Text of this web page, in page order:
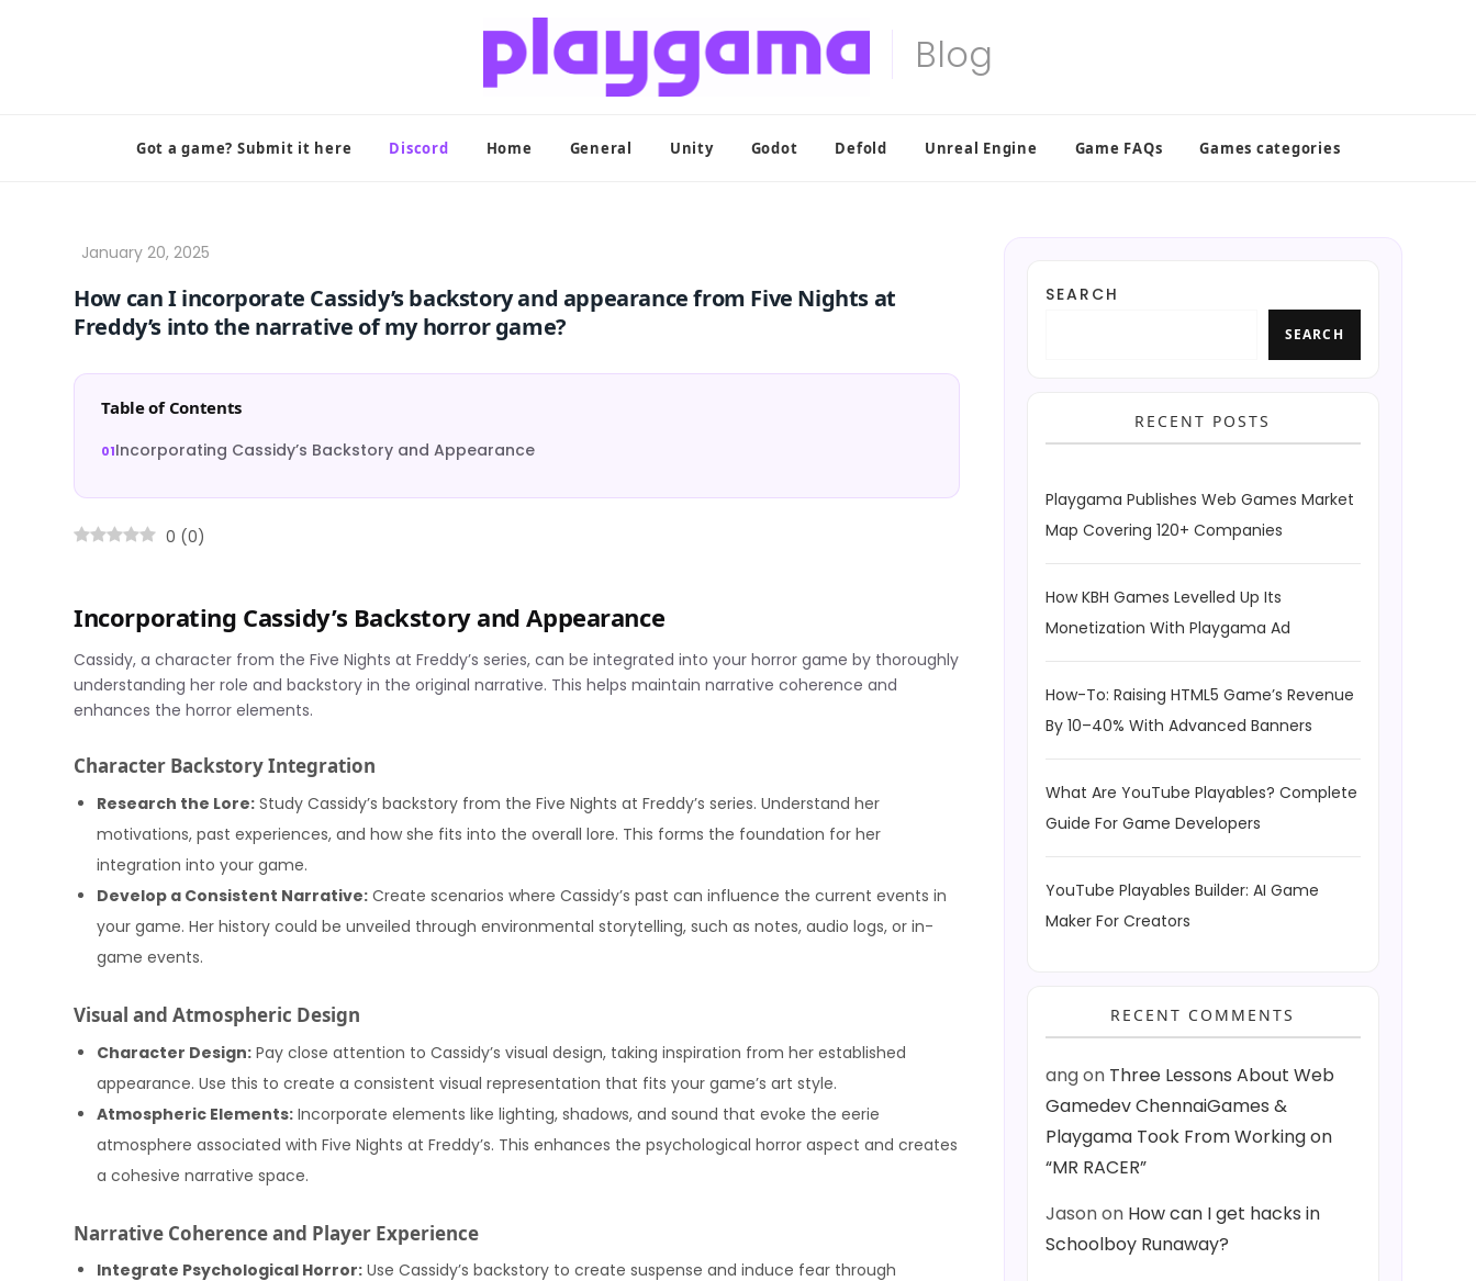
Got a game? Submit it here Discord Home General Unity Godot Defold Unreal Engine Game FAQs Games categories
How can I incorporate Cassidy’s backstory and appearance from Five Nights at
Freddy’s into the narrative of my horror game?
Table of Contents
Incorporating Cassidy’s Backstory and Appearance
0 (0)
Incorporating Cassidy’s Backstory and Appearance
Cassidy, a character from the Five Nights at Freddy’s series, can be integrated into your horror game by thoroughly
understanding her role and backstory in the original narrative. This helps maintain narrative coherence and
enhances the horror elements.
Character Backstory Integration
Research the Lore: Study Cassidy’s backstory from the Five Nights at Freddy’s series. Understand her
motivations, past experiences, and how she fits into the overall lore. This forms the foundation for her
integration into your game.
Develop a Consistent Narrative: Create scenarios where Cassidy’s past can influence the current events in
your game. Her history could be unveiled through environmental storytelling, such as notes, audio logs, or in-
game events.
Visual and Atmospheric Design
Character Design: Pay close attention to Cassidy’s visual design, taking inspiration from her established
appearance. Use this to create a consistent visual representation that fits your game’s art style.
Atmospheric Elements: Incorporate elements like lighting, shadows, and sound that evoke the eerie
atmosphere associated with Five Nights at Freddy’s. This enhances the psychological horror aspect and creates
a cohesive narrative space.
Narrative Coherence and Player Experience
Integrate Psychological Horror: Use Cassidy’s backstory to create suspense and induce fear through
SEARCH
SEARCH
RECENT POSTS
Playgama Publishes Web Games Market
Map Covering 120+ Companies
How KBH Games Levelled Up Its
Monetization With Playgama Ad
How-To: Raising HTML5 Game’s Revenue
By 10–40% With Advanced Banners
What Are YouTube Playables? Complete
Guide For Game Developers
YouTube Playables Builder: AI Game
Maker For Creators
RECENT COMMENTS
angon Three Lessons About Web
Gamedev ChennaiGames &
Playgama Took From Working on
“MR RACER”
Jasonon How can I get hacks in
Schoolboy Runaway?